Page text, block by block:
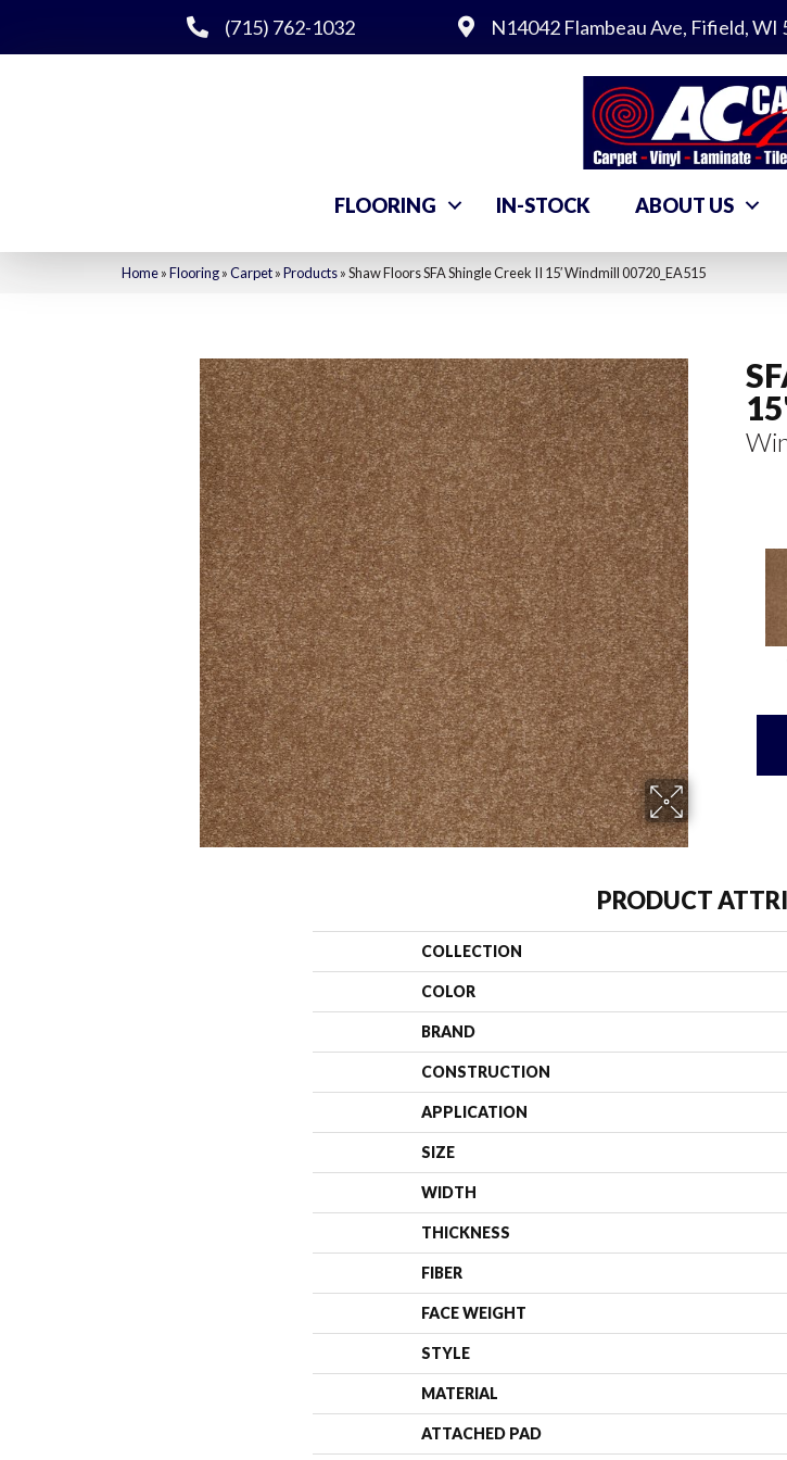
(715) 762-1032 N14042 Flambeau Ave, Fifield, WI
FLOORING IN-STOCK ABOUT US
Home»Flooring»Carpet»Products»Shaw Floors SFA Shingle Creek II 15′ Windmill 00720_EA515
PRODUCT
COLLECTION
COLOR
BRAND
CONSTRUCTION
APPLICATION
SIZE
WIDTH
THICKNESS
FIBER
FACE WEIGHT
STYLE
MATERIAL
ATTACHED PAD